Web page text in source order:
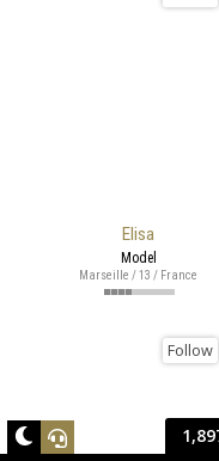
Elisa
Model
Marseille / 13 / France
Follow